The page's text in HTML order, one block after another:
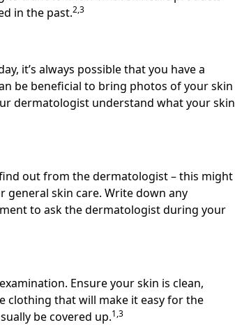
in the past.2,3
it’s always possible that you have a
be beneficial to bring photos of your skin
dermatologist understand what your skin
out from the dermatologist – this might
skin care. Write down any
to ask the dermatologist during your
Ensure your skin is clean,
clothing that will make it easy for the
be covered up.1,3